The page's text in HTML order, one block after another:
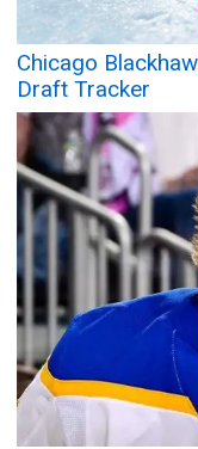
Chicago
Draft Tracker